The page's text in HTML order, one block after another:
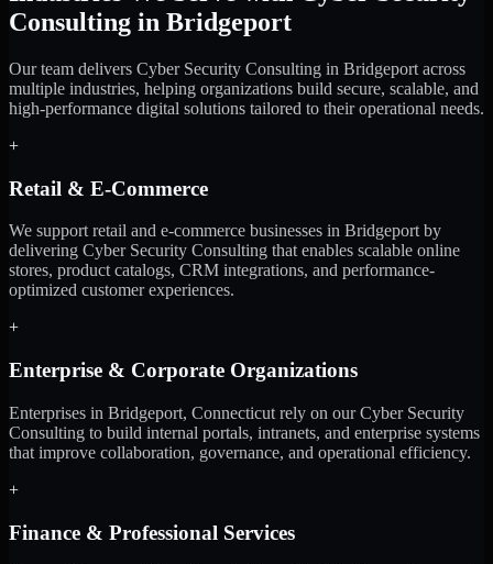
Consulting in Bridgeport
Our team delivers Cyber Security Consulting in Bridgeport across
multiple industries, helping organizations build secure, scalable, and
high-performance digital solutions tailored to their operational needs.
+
Retail & E-Commerce
We support retail and e-commerce businesses in Bridgeport by
delivering Cyber Security Consulting that enables scalable online
stores, product catalogs, CRM integrations, and performance-
optimized customer experiences.
+
Enterprise & Corporate Organizations
Enterprises in Bridgeport, Connecticut rely on our Cyber Security
Consulting to build internal portals, intranets, and enterprise systems
that improve collaboration, governance, and operational efficiency.
+
Finance & Professional Services